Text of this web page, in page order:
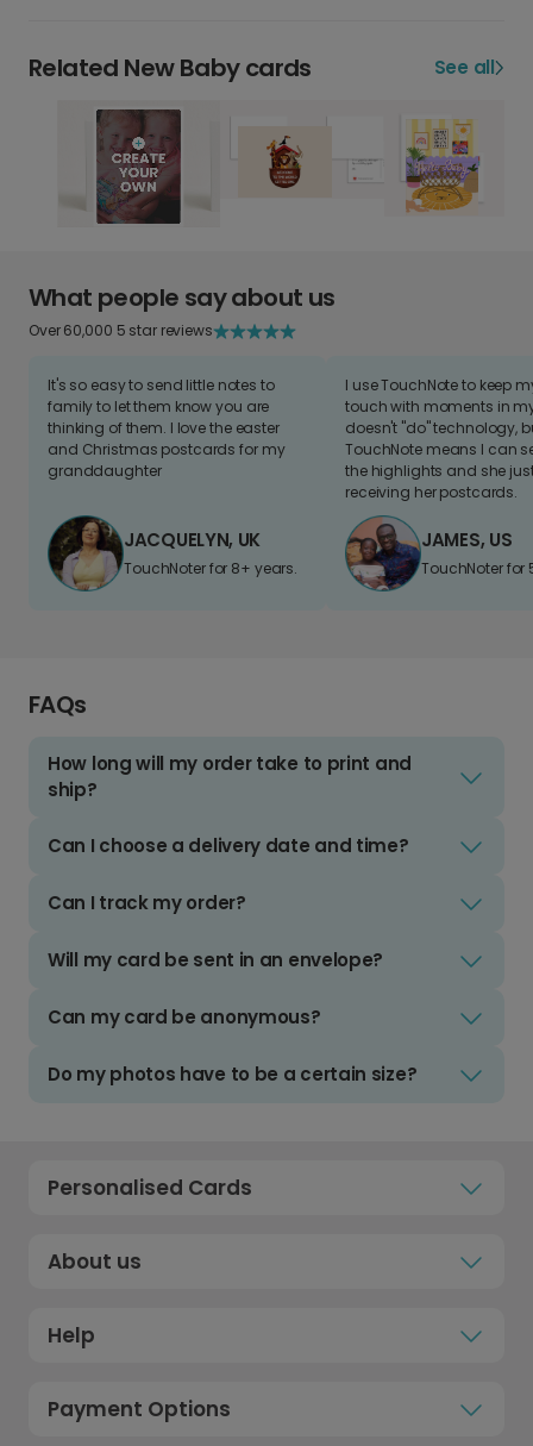
Related New Baby cards See all
What people say about us
Over 60,000 5 star reviews
It's so easy to send little notes to
family to let them know you are
thinking of them. I love the easter
and Christmas postcards for my
granddaughter
JACQUELYN, UK
TouchNoter for 8+ years.
I use TouchNote to keep
touch with moments in
doesn't "do" technology,
TouchNote means I can
the highlights and she
receiving her postcards.
JAMES, US
TouchNoter for
FAQs
How long will my order take to print and
ship?
Can I choose a delivery date and time?
Can I track my order?
Will my card be sent in an envelope?
Can my card be anonymous?
Do my photos have to be a certain size?
Personalised Cards
About us
Help
Payment Options